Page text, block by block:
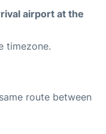
airport at the
timezone.
route between